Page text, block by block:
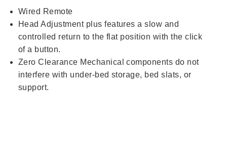
Wired Remote
Head Adjustment plus features a slow and
controlled return to the flat position with the click
of a button.
Zero Clearance Mechanical components do not
interfere with under-bed storage, bed slats, or
support.